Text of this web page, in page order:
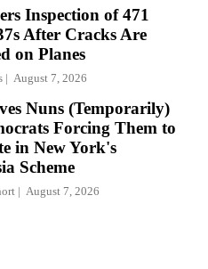
Inspection of 471
After Cracks Are
on Planes
August 7, 2026
Nuns (Temporarily)
Forcing Them to
in New York's
Scheme
August 7, 2026